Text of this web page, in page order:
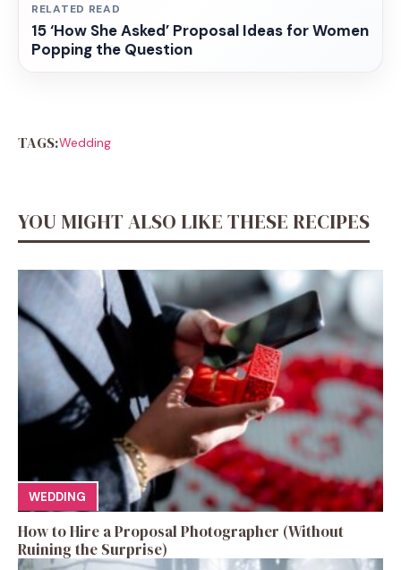
RELATED READ
15 ‘How She Asked’ Proposal Ideas for Women
Popping the Question
TAGS:Wedding
YOU MIGHT ALSO LIKE THESE RECIPES
WEDDING
How to Hire a Proposal Photographer (Without
Ruining the Surprise)